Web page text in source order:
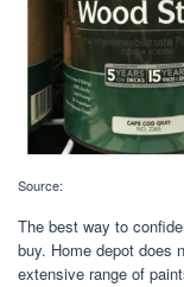
Source:
The best way to
buy. Home depot does
extensive range of